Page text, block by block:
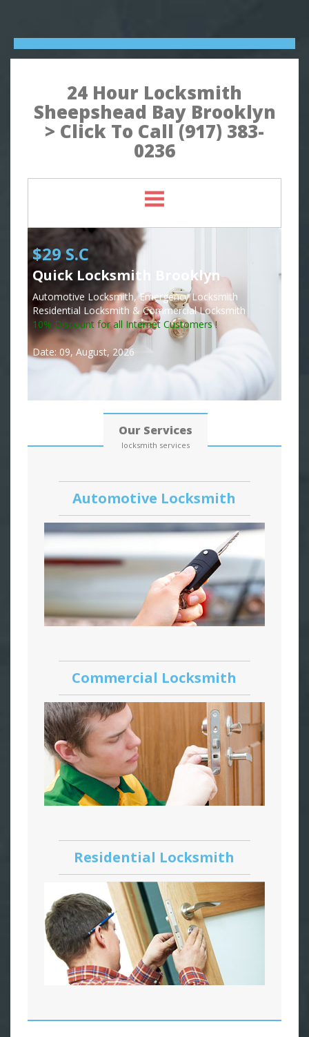
24 Hour Locksmith
Sheepshead Bay Brooklyn
> Click To Call (917) 383-
0236
$29 S.C
Quick Locksmith Brooklyn
Automotive Locksmith, Emergency Locksmith
Residential Locksmith & Commercial Locksmith
10% Discount for all Internet Customers !
Date: 09, August, 2026
Our Services
locksmith services
Automotive Locksmith
Commercial Locksmith
Residential Locksmith